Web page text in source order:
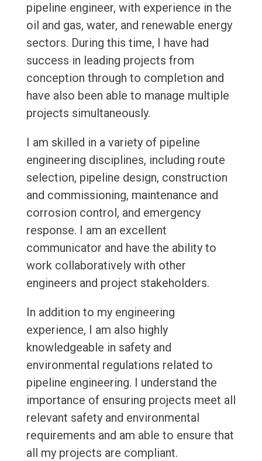
pipeline engineer, with experience in the
oil and gas, water, and renewable energy
sectors. During this time, I have had
success in leading projects from
conception through to completion and
have also been able to manage multiple
projects simultaneously.
I am skilled in a variety of pipeline
engineering disciplines, including route
selection, pipeline design, construction
and commissioning, maintenance and
corrosion control, and emergency
response. I am an excellent
communicator and have the ability to
work collaboratively with other
engineers and project stakeholders.
In addition to my engineering
experience, I am also highly
knowledgeable in safety and
environmental regulations related to
pipeline engineering. I understand the
importance of ensuring projects meet all
relevant safety and environmental
requirements and am able to ensure that
all my projects are compliant.